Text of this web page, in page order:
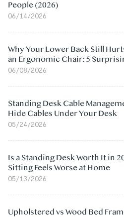
People (2026)
06/14/2026
Why Your Lower Back Still
an Ergonomic Chair: 5
06/08/2026
Standing Desk Cable
Hide Cables Under Your Desk
05/24/2026
Is a Standing Desk Worth It in
Sitting Feels Worse at Home
05/13/2026
Upholstered vs Wood Bed